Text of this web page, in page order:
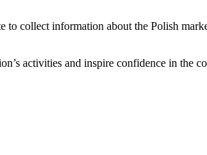
to collect information about the Polish
activities and inspire confidence in the